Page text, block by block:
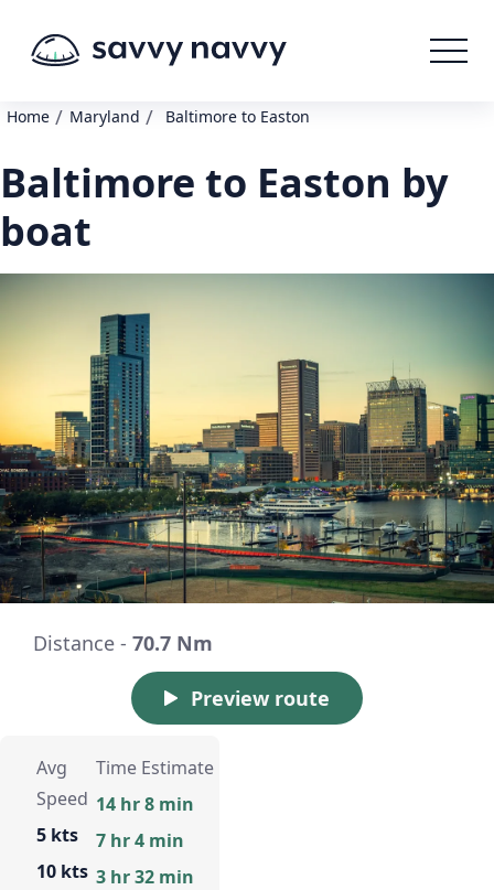
Home / Maryland / Baltimore to Easton
Baltimore to Easton by
boat
Distance - 70.7 Nm
Preview route
Avg
Speed
5 kts
10 kts
Time Estimate
14 hr 8 min
7 hr 4 min
3 hr 32 min